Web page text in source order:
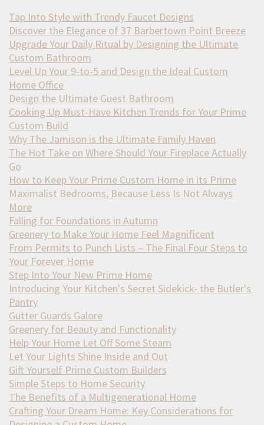
Tap Into Style with Trendy Faucet Designs
Discover the Elegance of 37 Barbertown Point Breeze
Upgrade Your Daily Ritual by Designing the Ultimate
Custom Bathroom
Level Up Your 9-to-5 and Design the Ideal Custom
Home Office
Design the Ultimate Guest Bathroom
Cooking Up Must-Have Kitchen Trends for Your Prime
Custom Build
Why The Jamison is the Ultimate Family Haven
The Hot Take on Where Should Your Fireplace Actually
Go
How to Keep Your Prime Custom Home in its Prime
Maximalist Bedrooms, Because Less Is Not Always
More
Falling for Foundations in Autumn
Greenery to Make Your Home Feel Magnificent
From Permits to Punch Lists – The Final Four Steps to
Your Forever Home
Step Into Your New Prime Home
Introducing Your Kitchen's Secret Sidekick- the Butler's
Pantry
Gutter Guards Galore
Greenery for Beauty and Functionality
Help Your Home Let Off Some Steam
Let Your Lights Shine Inside and Out
Gift Yourself Prime Custom Builders
Simple Steps to Home Security
The Benefits of a Multigenerational Home
Crafting Your Dream Home: Key Considerations for